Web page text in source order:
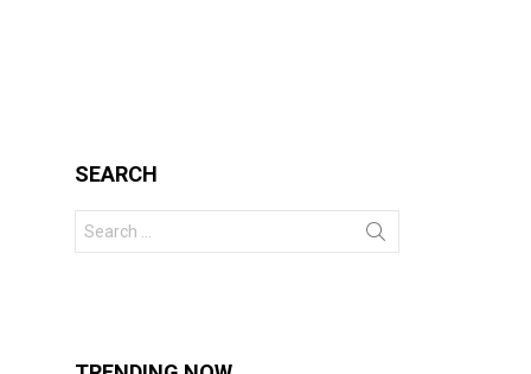
SEARCH
for: